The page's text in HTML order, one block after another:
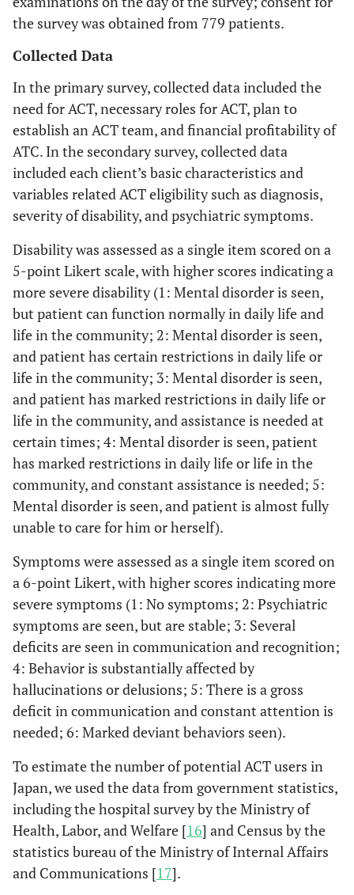
the survey was obtained from 779 patients.
Collected Data
In the primary survey, collected data included the
need for ACT, necessary roles for ACT, plan to
establish an ACT team, and financial profitability of
ATC. In the secondary survey, collected data
included each client’s basic characteristics and
variables related ACT eligibility such as diagnosis,
severity of disability, and psychiatric symptoms.
Disability was assessed as a single item scored on a
5-point Likert scale, with higher scores indicating a
more severe disability (1: Mental disorder is seen,
but patient can function normally in daily life and
life in the community; 2: Mental disorder is seen,
and patient has certain restrictions in daily life or
life in the community; 3: Mental disorder is seen,
and patient has marked restrictions in daily life or
life in the community, and assistance is needed at
certain times; 4: Mental disorder is seen, patient
has marked restrictions in daily life or life in the
community, and constant assistance is needed; 5:
Mental disorder is seen, and patient is almost fully
unable to care for him or herself).
Symptoms were assessed as a single item scored on
a 6-point Likert, with higher scores indicating more
severe symptoms (1: No symptoms; 2: Psychiatric
symptoms are seen, but are stable; 3: Several
deficits are seen in communication and recognition;
4: Behavior is substantially affected by
hallucinations or delusions; 5: There is a gross
deficit in communication and constant attention is
needed; 6: Marked deviant behaviors seen).
To estimate the number of potential ACT users in
Japan, we used the data from government statistics,
including the hospital survey by the Ministry of
Health, Labor, and Welfare [16] and Census by the
statistics bureau of the Ministry of Internal Affairs
and Communications [17].